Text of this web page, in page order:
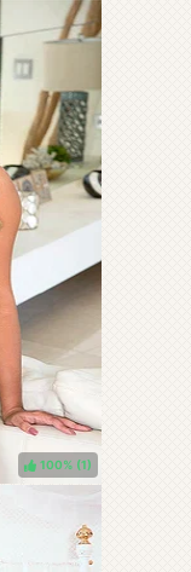
100% ( )